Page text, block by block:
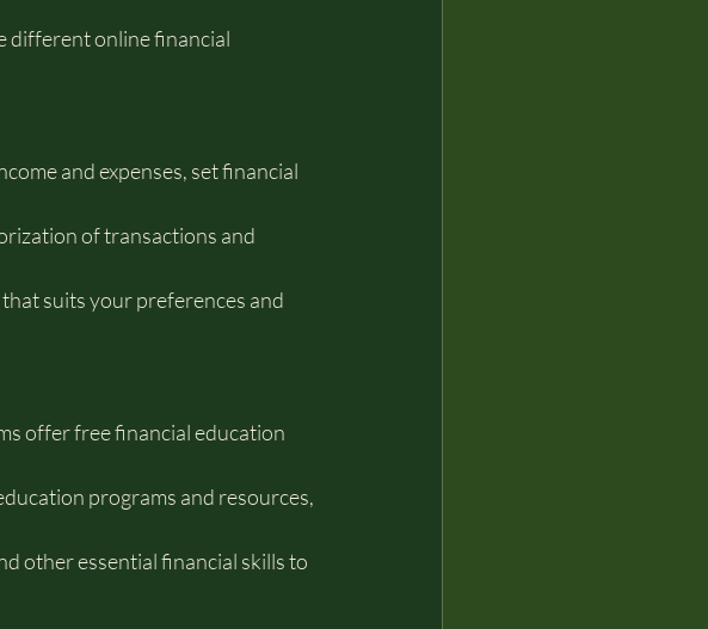
different online financial
and expenses, set financial
of transactions and
suits your preferences and
offer free financial education
programs and resources,
other essential financial skills to